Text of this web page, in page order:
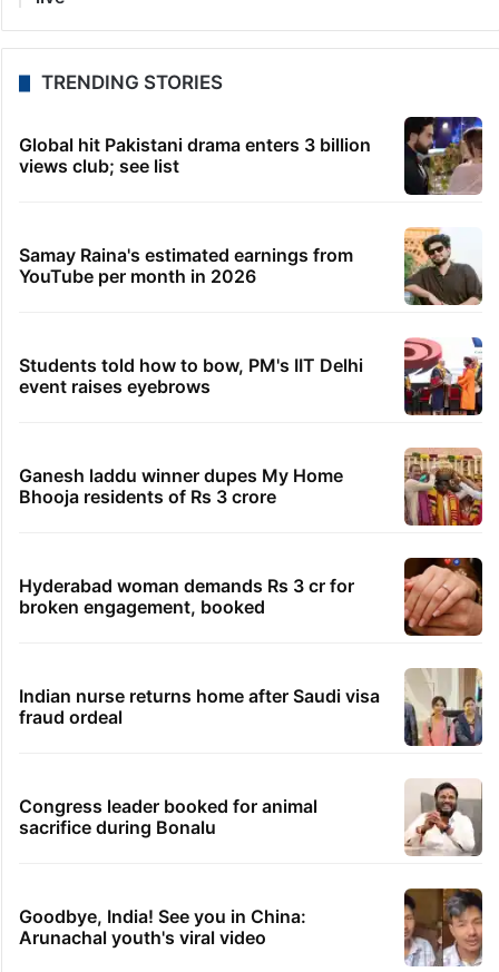
TRENDING STORIES
Global hit Pakistani drama enters 3 billion
views club; see list
Samay Raina's estimated earnings from
YouTube per month in 2026
Students told how to bow, PM's IIT Delhi
event raises eyebrows
Ganesh laddu winner dupes My Home
Bhooja residents of Rs 3 crore
Hyderabad woman demands Rs 3 cr for
broken engagement, booked
Indian nurse returns home after Saudi visa
fraud ordeal
Congress leader booked for animal
sacrifice during Bonalu
Goodbye, India! See you in China:
Arunachal youth's viral video